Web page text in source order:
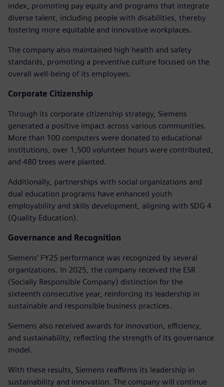
index, promoting pay equity and programs that integrate
diverse talent, including people with disabilities, thereby
fostering more equitable and innovative workplaces.
The company also maintained high health and safety
standards, promoting a preventive culture focused on the
overall well-being of its employees.
Corporate Citizenship
Through its corporate citizenship strategy, Siemens
generated a positive impact across various communities.
More than 100 computers were donated to educational
institutions, over 1,500 volunteer hours were contributed,
and 480 trees were planted.
Additionally, partnerships with social organizations and
dual education programs have enhanced youth
employability and skills development, aligning with SDG 4
(Quality Education).
Governance and Recognition
Siemens’ FY25 performance was recognized by several
organizations. In 2025, the company received the ESR
(Socially Responsible Company) distinction for the
sixteenth consecutive year, reinforcing its leadership in
sustainable and responsible business practices.
Siemens also received awards for innovation, efficiency,
and sustainability, reflecting the strength of its governance
model.
With these results, Siemens reaffirms its leadership in
sustainability and innovation. The company will continue